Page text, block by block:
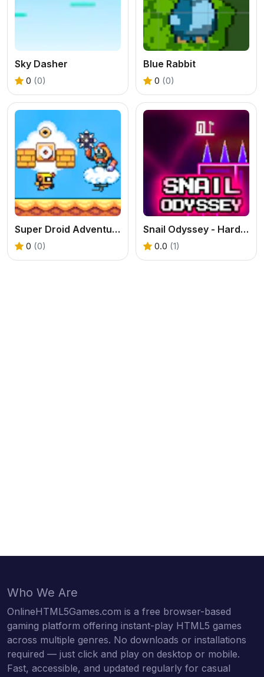
Sky Dasher
0 (0)
Blue Rabbit
0 (0)
Super Droid Adventure
0 (0)
Snail Odyssey - Hardest Game
0.0 (1)
Who We Are
OnlineHTML5Games.com is a free browser-based
gaming platform offering instant-play HTML5 games
across multiple genres. No downloads or installations
required — just click and play on desktop or mobile.
Fast, accessible, and updated regularly for casual